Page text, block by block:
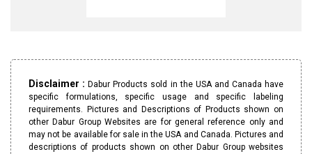
Disclaimer :Dabur Products sold in the USA and Canada have
specific formulations, specific usage and specific labeling
requirements. Pictures and Descriptions of Products shown on
other Dabur Group Websites are for general reference only and
may not be available for sale in the USA and Canada. Pictures and
descriptions of products shown on other Dabur Group websites